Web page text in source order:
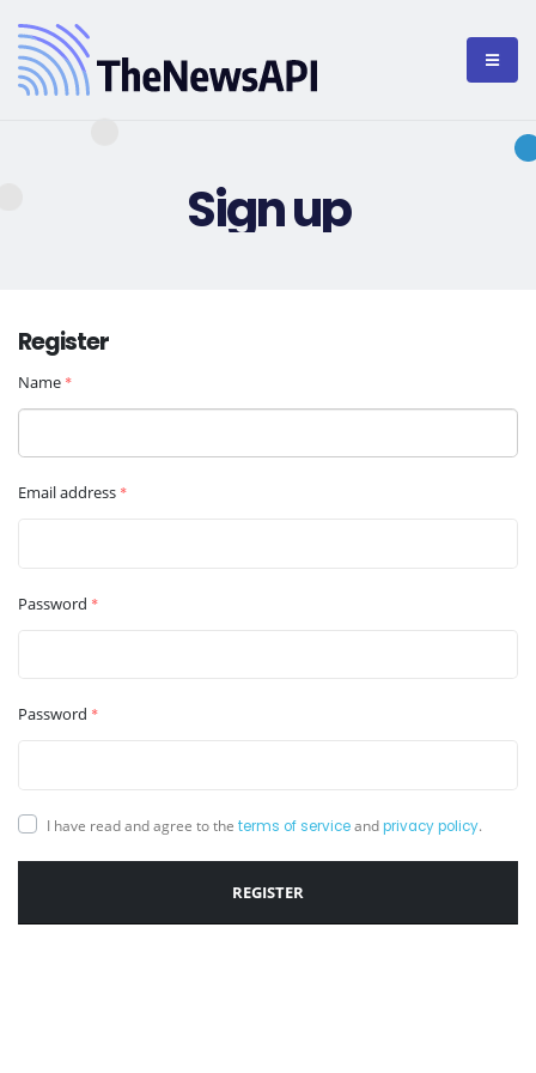
Sign up
Register
Name *
Email address *
Password *
Password *
I have read and agree to the terms of serviceandprivacy policy.
REGISTER